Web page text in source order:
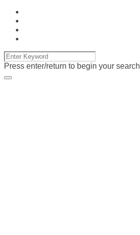
Press enter/return to begin your search